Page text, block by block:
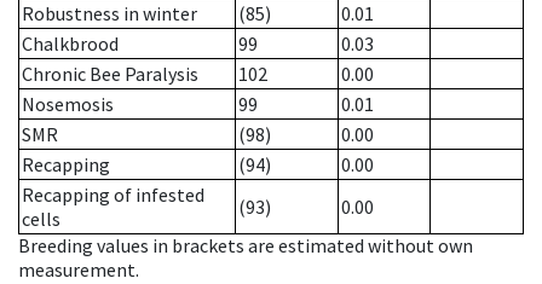
Robustness in winter
(85)
0.01
Chalkbrood
99
0.03
Chronic Bee Paralysis
102
0.00
Nosemosis
99
0.01
SMR
(98)
0.00
Recapping
(94)
0.00
Recapping of infested
cells
(93)
0.00
Breeding values in brackets are estimated without own
measurement.